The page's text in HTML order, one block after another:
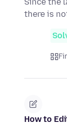
Since the
there is
How to